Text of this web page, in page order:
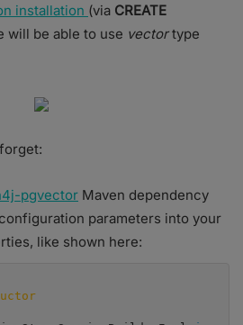
installation (via CREATE
will be able to use vectortype
pgvector Maven dependency
configuration parameters into your
like shown here: